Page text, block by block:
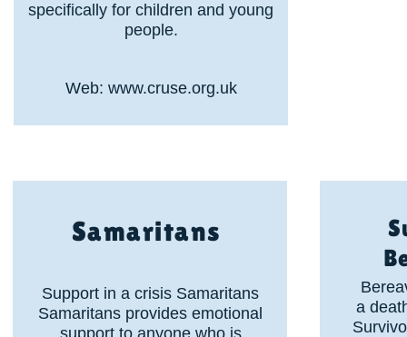
specifically for children and young
people.
Web: www.cruse.org.uk
Samaritans
Support in a crisis Samaritans
Samaritans provides emotional
support to anyone who is
a